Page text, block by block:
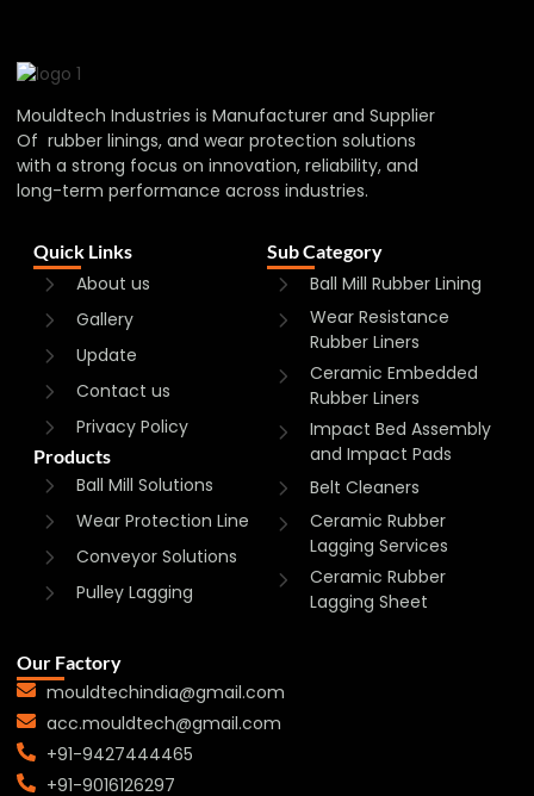
Mouldtech Industries is Manufacturer and Supplier
Of rubber linings, and wear protection solutions
with a strong focus on innovation, reliability, and
long-term performance across industries.
Quick Links
About us
Gallery
Update
Contact us
Privacy Policy
Products
Ball Mill Solutions
Wear Protection Line
Conveyor Solutions
Pulley Lagging
Sub Category
Ball Mill Rubber Lining
Wear Resistance
Rubber Liners
Ceramic Embedded
Rubber Liners
Impact Bed Assembly
and Impact Pads
Belt Cleaners
Ceramic Rubber
Lagging Services
Ceramic Rubber
Lagging Sheet
Our Factory
mouldtechindia@gmail.com
acc.mouldtech@gmail.com
+91-9427444465
+91-9016126297